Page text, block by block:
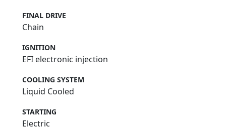
FINAL DRIVE
Chain
IGNITION
EFI electronic injection
COOLING SYSTEM
Liquid Cooled
STARTING
Electric